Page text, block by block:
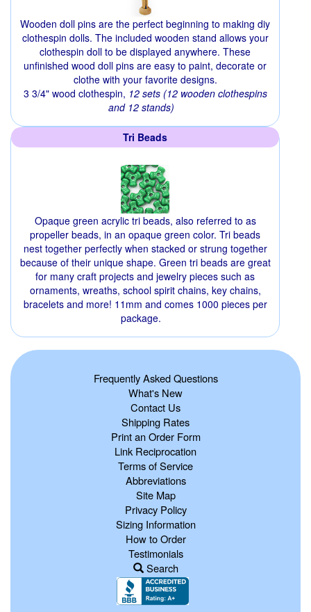
Wooden doll pins are the perfect beginning to making diy
clothespin dolls. The included wooden stand allows your
clothespin doll to be displayed anywhere. These
unfinished wood doll pins are easy to paint, decorate or
clothe with your favorite designs.
3 3/4" wood clothespin, 12 sets (12 wooden clothespins
and 12 stands)
Tri Beads
Opaque green acrylic tri beads, also referred to as
propeller beads, in an opaque green color. Tri beads
nest together perfectly when stacked or strung together
because of their unique shape. Green tri beads are great
for many craft projects and jewelry pieces such as
ornaments, wreaths, school spirit chains, key chains,
bracelets and more! 11mm and comes 1000 pieces per
package.
Frequently Asked Questions
What's New
Contact Us
Shipping Rates
Print an Order Form
Link Reciprocation
Terms of Service
Abbreviations
Site Map
Privacy Policy
Sizing Information
How to Order
Testimonials
Search